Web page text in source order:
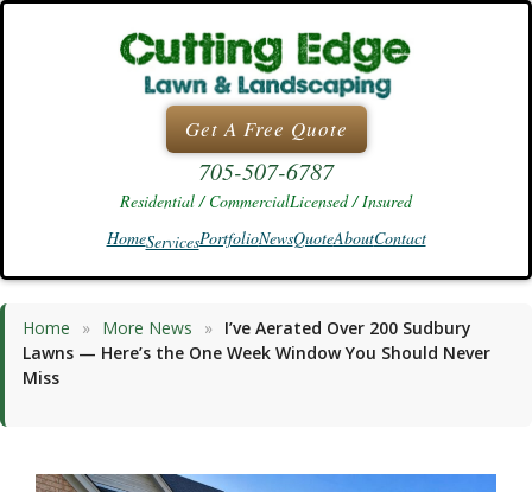
Skip
Get A Free Quote
705-507-6787
Residential / CommercialLicensed / Insured
HomeServicesPortfolioNewsQuoteAboutContact
Home » More News » I’ve Aerated Over 200 Sudbury
Lawns — Here’s the One Week Window You Should Never
Miss